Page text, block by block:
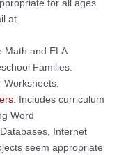
for all ages.
at
Math and ELA
Families.
Worksheets.
: Includes curriculum
Word
Internet
seem appropriate